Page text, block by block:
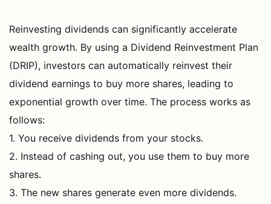
Reinvesting dividends can significantly accelerate
wealth growth. By using a Dividend Reinvestment Plan
(DRIP), investors can automatically reinvest their
dividend earnings to buy more shares, leading to
exponential growth over time. The process works as
follows:
1. You receive dividends from your stocks.
2. Instead of cashing out, you use them to buy more
shares.
3. The new shares generate even more dividends.